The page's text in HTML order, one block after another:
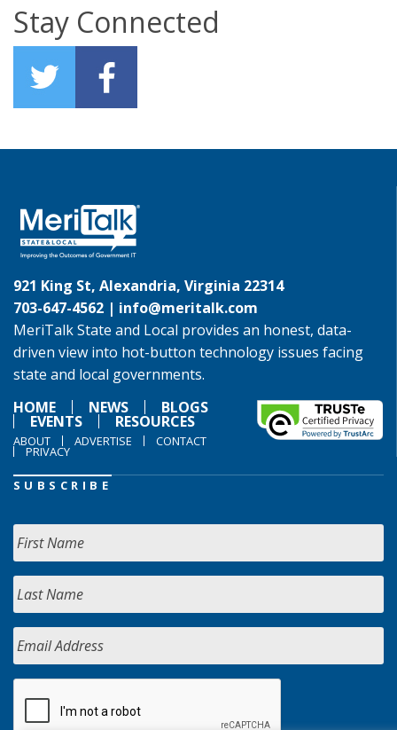
Stay Connected
921 King St, Alexandria, Virginia 22314
703-647-4562 | info@meritalk.com
MeriTalk State and Local provides an honest, data-
driven view into hot-button technology issues facing
state and local governments.
HOME
NEWS BLOGS
EVENTS RESOURCES
ABOUT ADVERTISE CONTACT
PRIVACY
SUBSCRIBE